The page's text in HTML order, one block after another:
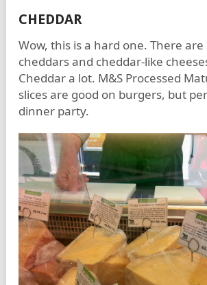
CHEDDAR
Wow, this is a hard one. There
cheddars and cheddar-like
Cheddar a lot. M&S Processed
slices are good on burgers, but
dinner party.